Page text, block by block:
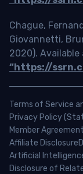
Chague,
Giovannetti,
2020). Available
“https://
Terms of Service
Privacy Policy
Member Agreement
Affiliate Disclosure
Artificial
Disclosure of